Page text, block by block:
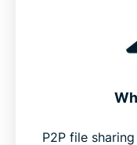
P2P file